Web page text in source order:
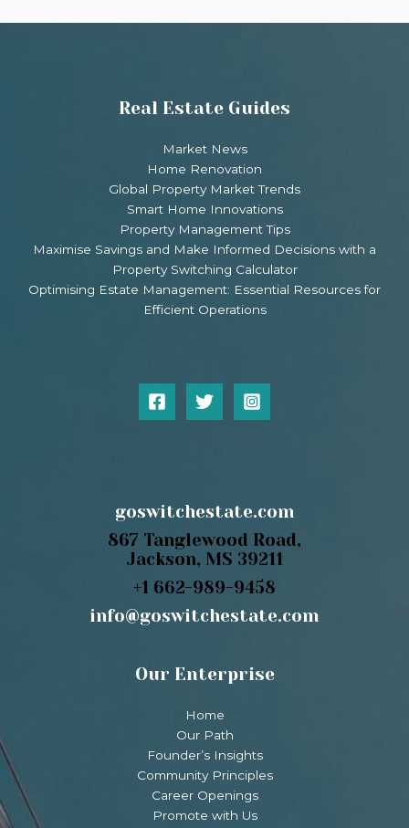
Real Estate Guides
Market News
Home Renovation
Global Property Market Trends
Smart Home Innovations
Property Management Tips
Maximise Savings and Make Informed Decisions with a
Property Switching Calculator
Optimising Estate Management: Essential Resources for
Efficient Operations
goswitchestate.com
867 Tanglewood Road,
Jackson, MS 39211
+1 662-989-9458
info@goswitchestate.com
Our Enterprise
Home
Our Path
Founder’s Insights
Community Principles
Career Openings
Promote with Us